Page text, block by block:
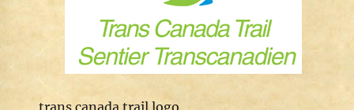
trans canada trail logo